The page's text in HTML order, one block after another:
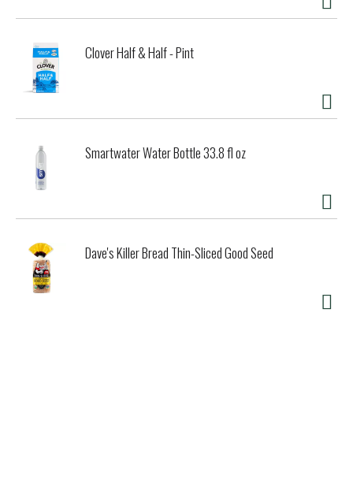
grab a bottle, find a quiet corner (or at least a slightly less
simple enjoyments are the flavor of life after all.
Clover Half & Half - Pint
Smartwater Water Bottle 33.8 fl oz
Dave's Killer Bread Thin-Sliced Good Seed